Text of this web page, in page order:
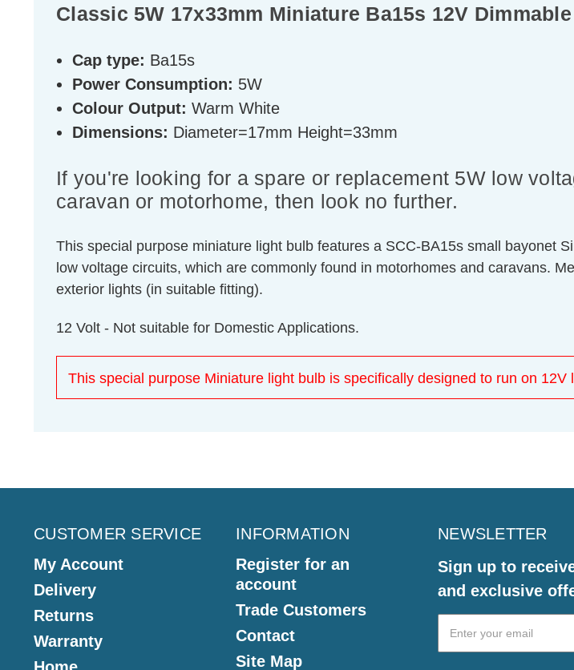
Classic 5W 17x33mm Miniature Ba15s 12V
Cap type: Ba15s
Power Consumption: 5W
Colour Output: Warm White
Dimensions: Diameter=17mm Height=33mm
If you're looking for a spare or replacement 5W low
caravan or motorhome, then look no further.
This special purpose miniature light bulb features a SCC-BA15s small bayonet
low voltage circuits, which are commonly found in motorhomes and caravans.
exterior lights (in suitable fitting).
12 Volt - Not suitable for Domestic Applications.
This special purpose Miniature light bulb is specifically designed to run on 12V
CUSTOMER SERVICE
My Account
Delivery
Returns
Warranty
INFORMATION
Register for an
account
Trade Customers
Contact
Site Map
NEWSLETTER
Sign up to
and exclusive
Email
Address